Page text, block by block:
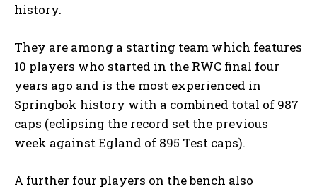
history.
They are among a starting team which features
10 players who started in the RWC final four
years ago and is the most experienced in
Springbok history with a combined total of 987
caps (eclipsing the record set the previous
week against Egland of 895 Test caps).
A further four players on the bench also